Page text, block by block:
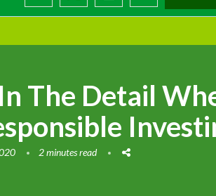
The Detail
2 minutes read